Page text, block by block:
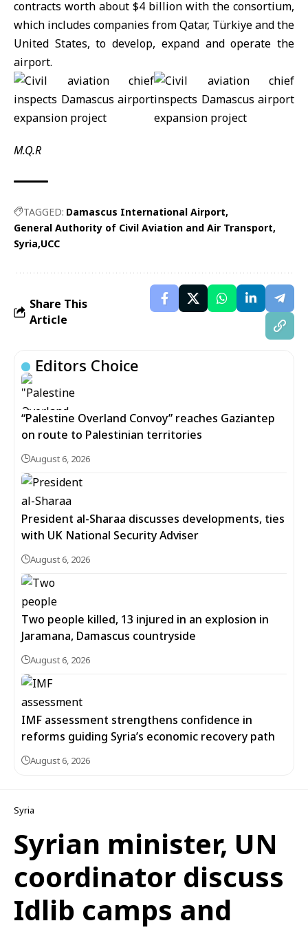
contracts worth about $4 billion with the consortium,
which includes companies from Qatar, Türkiye and the
United States, to develop, expand and operate the
airport.
M.Q.R
TAGGED: Damascus International Airport
General Authority of Civil Aviation and Air Transport
Syria UCC
Share This
Article
Editors Choice
“Palestine Overland Convoy” reaches Gaziantep
on route to Palestinian territories
August 6, 2026
President al-Sharaa discusses developments, ties
with UK National Security Adviser
August 6, 2026
Two people killed, 13 injured in an explosion in
Jaramana, Damascus countryside
August 6, 2026
IMF assessment strengthens confidence in
reforms guiding Syria’s economic recovery path
August 6, 2026
Syria
Syrian minister, UN
coordinator discuss
Idlib camps and